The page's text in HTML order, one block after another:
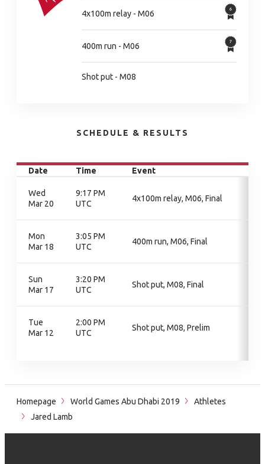
4x100m relay - M06
400m run - M06
Shot put - M08
SCHEDULE & RESULTS
Date Time Event
Wed
Mar 20
9:17 PM
UTC
4x100m relay, M06, Final
Mon
Mar 18
3:05 PM
UTC
400m run, M06, Final
Sun
Mar 17
3:20 PM
UTC
Shot put, M08, Final
Tue
Mar 12
2:00 PM
UTC
Shot put, M08, Prelim
Homepage World Games Abu Dhabi 2019
Athletes
Jared Lamb